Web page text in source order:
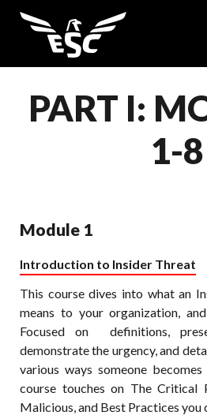
PART I:
1-8
Module 1
Introduction to Insider Threat
This course dives into what an
means to your organization,
Focused on definitions,
demonstrate the urgency, and
various ways someone
course touches on The Critical
Malicious, and Best Practices you